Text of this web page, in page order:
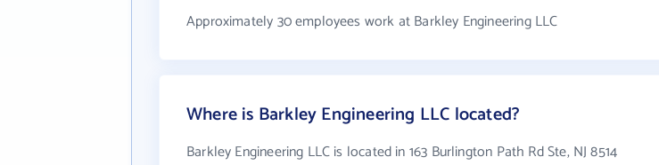
Approximately 30 employees work at Barkley Engineering LLC
Where is Barkley Engineering LLC located?
Barkley Engineering LLC is located in 163 Burlington Path Rd Ste, NJ 8514